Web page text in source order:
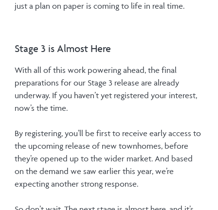
just a plan on paper is coming to life in real time.
Stage 3 is Almost Here
With all of this work powering ahead, the final
preparations for our Stage 3 release are already
underway. If you haven’t yet registered your interest,
now’s the time.
By registering, you’ll be first to receive early access to
the upcoming release of new townhomes, before
they’re opened up to the wider market. And based
on the demand we saw earlier this year, we’re
expecting another strong response.